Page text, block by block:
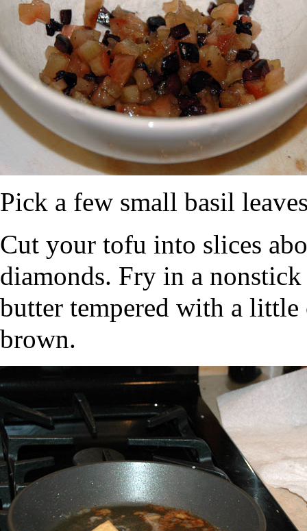
Pick a few small basil
Cut your tofu into slices
diamonds. Fry in a
butter tempered with a
brown.